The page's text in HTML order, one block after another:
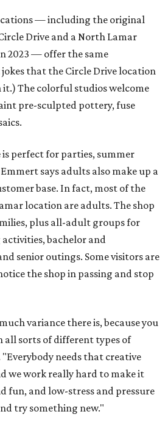
— including the original
Drive and a North Lamar
2023 — offer the same
that the Circle Drive location
The colorful studios welcome
pre-sculpted pottery, fuse
perfect for parties, summer
says adults also make up a
base. In fact, most of the
location are adults. The shop
plus all-adult groups for
bachelor and
senior outings. Some visitors are
the shop in passing and stop
variance there is, because you
sorts of different types of
needs that creative
we work really hard to make it
fun, and low-stress and pressure
try something new."